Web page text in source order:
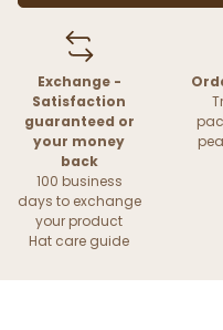
Exchange -
Satisfaction
guaranteed or
your money
back
100 business
days to exchange
your product
Hat care guide